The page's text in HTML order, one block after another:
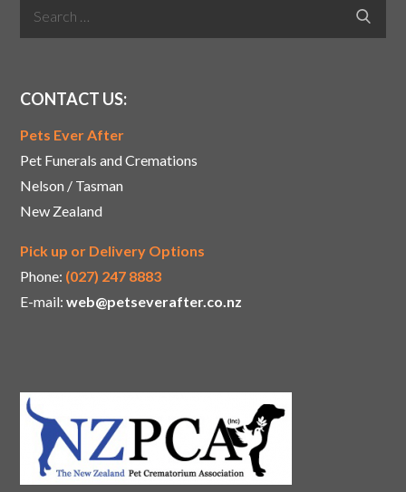
CONTACT US:
Pets Ever After
Pet Funerals and Cremations
Nelson / Tasman
New Zealand
Pick up or Delivery Options
Phone: (027) 247 8883
E-mail:web@petseverafter.co.nz